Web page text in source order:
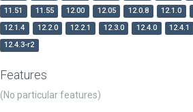
11.51
11.55 12.00 12.05 12.0.8 12.1.0
12.1.4
12.2.0 12.2.1 12.3.0 12.4.0 12.4.1
12.4.3-r2
Features
(No particular features)